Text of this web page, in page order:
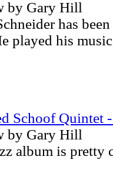
by Gary Hill
has
played his
Schoof Quintet
by Gary Hill
album is pretty